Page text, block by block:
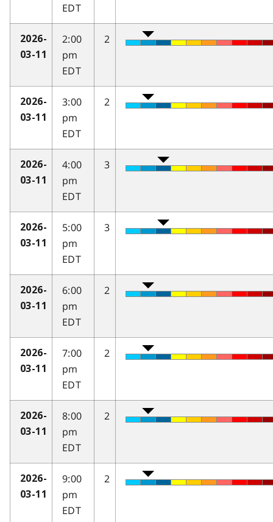
EDT
2026-
03-11
2:00
pm
EDT
2
2026-
03-11
3:00
pm
EDT
2
2026-
03-11
4:00
pm
EDT
3
2026-
03-11
5:00
pm
EDT
3
2026-
03-11
6:00
pm
EDT
2
2026-
03-11
7:00
pm
EDT
2
2026-
03-11
8:00
pm
EDT
2
2026-
03-11
9:00
pm
EDT
2